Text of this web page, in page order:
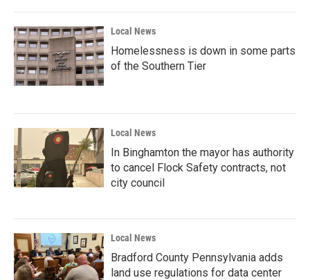
Local News
Homelessness is down in some parts
of the Southern Tier
Local News
In Binghamton the mayor has authority
to cancel Flock Safety contracts, not
city council
Local News
Bradford County Pennsylvania adds
land use regulations for data center